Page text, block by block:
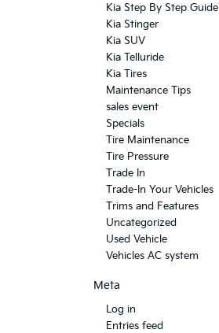
Kia Step By Step Guide
Kia Stinger
Kia SUV
Kia Telluride
Kia Tires
Maintenance Tips
sales event
Specials
Tire Maintenance
Tire Pressure
Trade In
Trade-In Your Vehicles
Trims and Features
Uncategorized
Used Vehicle
Vehicles AC system
Meta
Log in
Entries feed